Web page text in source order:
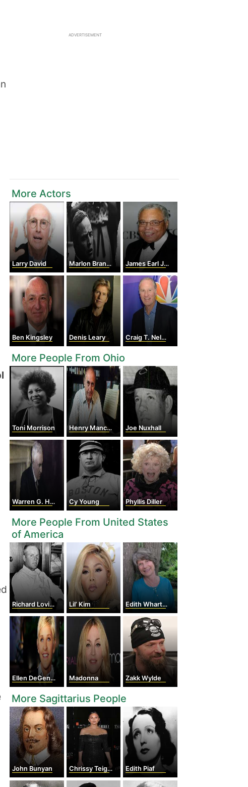
ADVERTISEMENT
More Actors
Larry David Marlon Brando James Earl Jones
Ben Kingsley Denis Leary Craig T. Nelson
More People From Ohio
Toni Morrison Henry Mancini Joe Nuxhall
Warren G. Harding Cy Young Phyllis Diller
More People From United States
of America
Richard Loving Lil’ Kim Edith Wharton
Ellen DeGeneres Madonna Zakk Wylde
More Sagittarius People
John Bunyan Chrissy Teigen Edith Piaf